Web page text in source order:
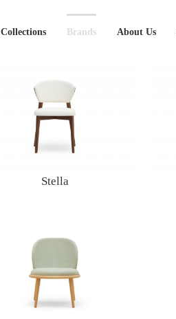
Collections Brands About Us
Stella